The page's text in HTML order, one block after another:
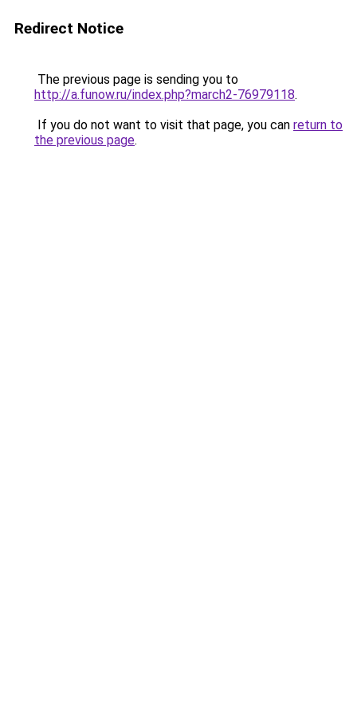
Redirect Notice
The previous page is sending you to
http://a.funow.ru/index.php?march2-76979118.
If you do not want to visit that page, you can return to
the previous page.